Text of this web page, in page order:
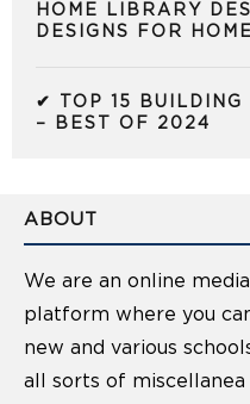
HOME LIBRARY
DESIGNS FOR
✔ TOP 15 BUILDING
– BEST OF 2024
ABOUT
We are an online
platform where you
new and various
all sorts of